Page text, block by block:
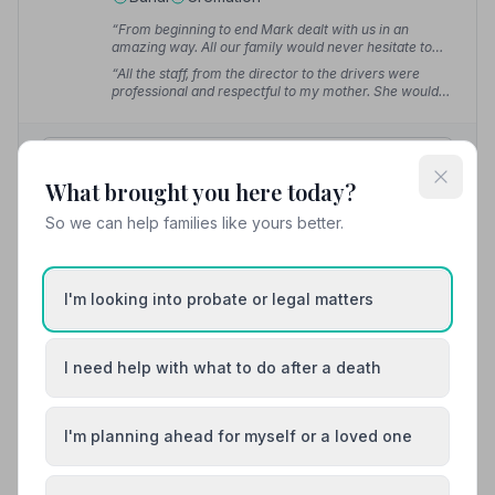
“From beginning to end Mark dealt with us in an
amazing way. All our family would never hesitate to
recommend.”
— Dave
“All the staff, from the director to the drivers were
professional and respectful to my mother. She would
View details
5(38 reviews)
NAFD Verified
Burial Cremation
Meet Alistair, Alistair, Alistair +12
What brought you here today?
So we can help families like yours better.
I'm looking into probate or legal matters
I need help with what to do after a death
I'm planning ahead for myself or a loved one